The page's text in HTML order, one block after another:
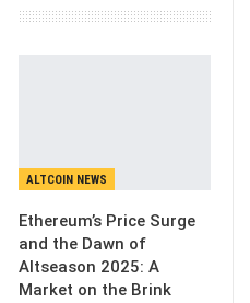
ALTCOIN NEWS
Ethereum’s Price Surge
and the Dawn of
Altseason 2025: A
Market on the Brink